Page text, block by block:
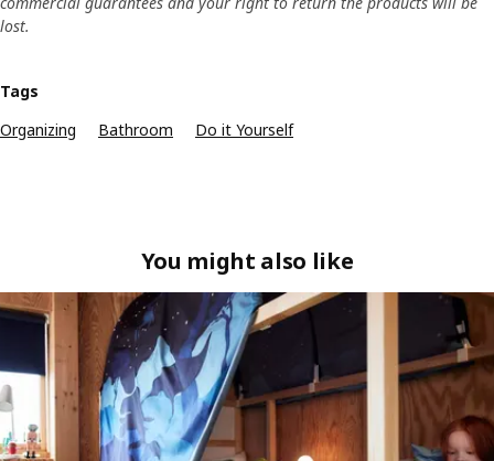
lost.
Tags
Organizing
Bathroom Do it Yourself
You might also like